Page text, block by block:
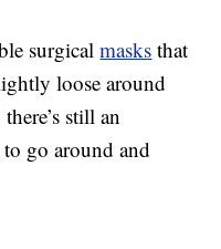
surgicalmasks that
loose around
still an
go around and